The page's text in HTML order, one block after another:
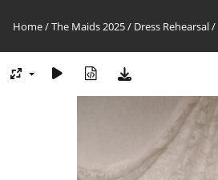
Home/The Maids 2025/ Dress Rehearsal/